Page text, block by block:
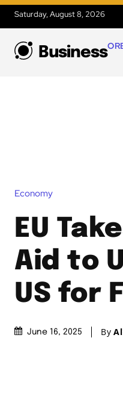
Saturday, August 8, 2026
Business
Economy
EU
Aid to
US for
June 16, 2025 By